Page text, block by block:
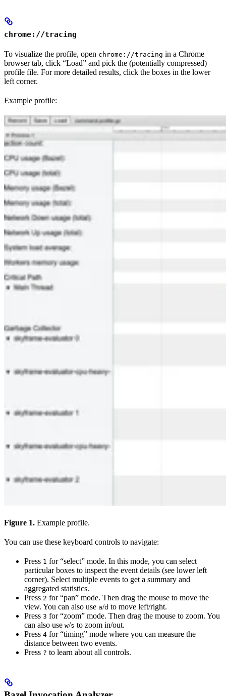
chrome://tracing
To visualize the profile, open chrome://tracing in a Chrome
browser tab, click “Load” and pick the (potentially compressed)
profile file. For more detailed results, click the boxes in the lower
left corner.
Example profile:
Figure 1. Example profile.
You can use these keyboard controls to navigate:
Press 1 for “select” mode. In this mode, you can select
particular boxes to inspect the event details (see lower left
corner). Select multiple events to get a summary and
aggregated statistics.
Press 2 for “pan” mode. Then drag the mouse to move the
view. You can also use a/d to move left/right.
Press 3 for “zoom” mode. Then drag the mouse to zoom. You
can also use w/s to zoom in/out.
Press 4 for “timing” mode where you can measure the
distance between two events.
Press ? to learn about all controls.